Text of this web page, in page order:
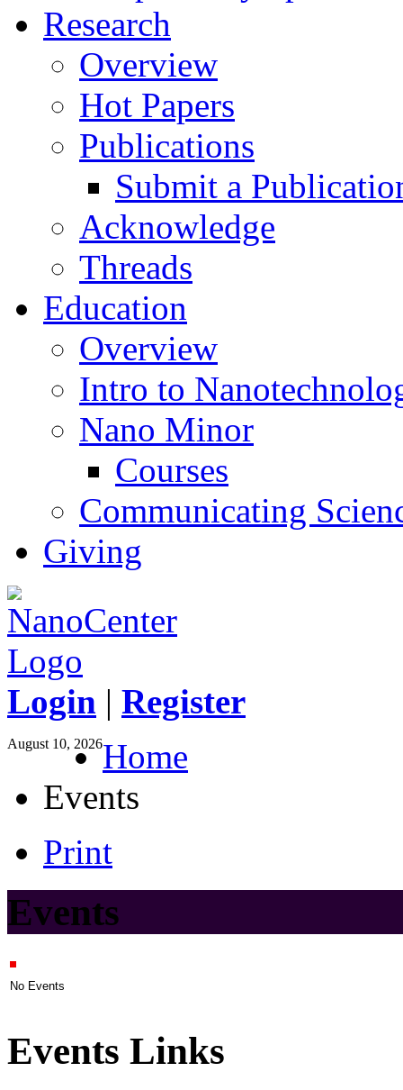
Research
Overview
Hot Papers
Publications
Submit a
Acknowledge
Threads
Education
Overview
Intro to
Nano Minor
Courses
Communicating
Giving
Login | Register
August 10, 2026Home
Events
Print
Events
No Events
Events Links